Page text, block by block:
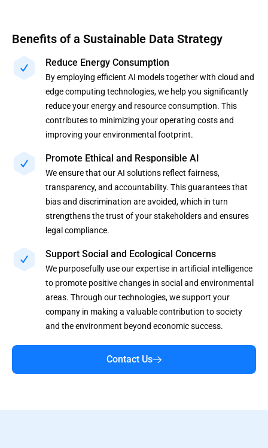
Benefits of a Sustainable Data Strategy
Reduce Energy Consumption
By employing efficient AI models together with cloud and
edge computing technologies, we help you significantly
reduce your energy and resource consumption. This
contributes to minimizing your operating costs and
improving your environmental footprint.
Promote Ethical and Responsible AI
We ensure that our AI solutions reflect fairness,
transparency, and accountability. This guarantees that
bias and discrimination are avoided, which in turn
strengthens the trust of your stakeholders and ensures
legal compliance.
Support Social and Ecological Concerns
We purposefully use our expertise in artificial intelligence
to promote positive changes in social and environmental
areas. Through our technologies, we support your
company in making a valuable contribution to society
and the environment beyond economic success.
Contact Us